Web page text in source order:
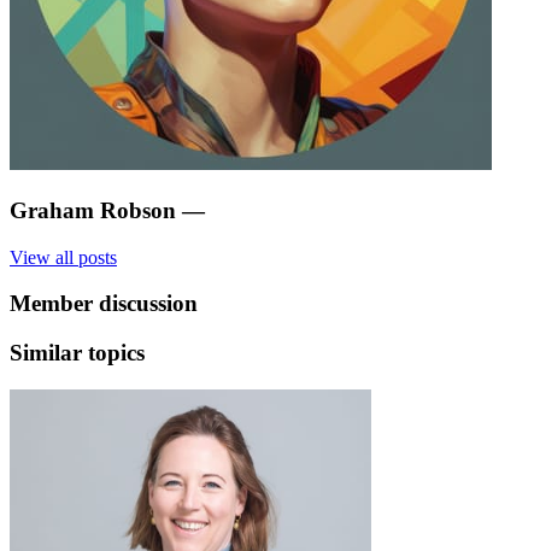
Graham Robson —
View all posts
Member discussion
Similar topics